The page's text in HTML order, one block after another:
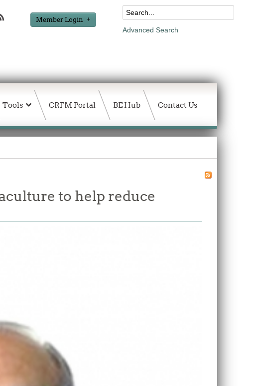
Member Login
Advanced Search
Tools CRFM Portal BE Hub Contact Us
to help reduce